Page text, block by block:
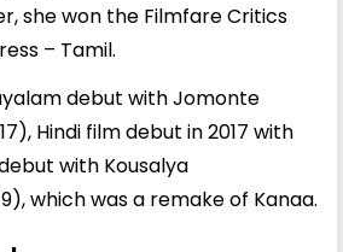
she won the Filmfare Critics
– Tamil.
debut with Jomonte
Hindi film debut in 2017 with
with Kousalya
which was a remake of Kanaa.